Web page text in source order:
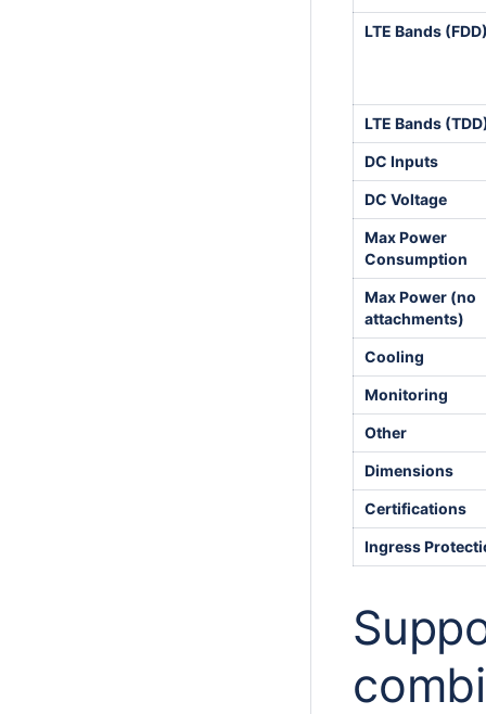
LTE Bands
LTE Bands
DC Inputs
DC Voltage
Max Power
Consumption
Max Power (no
attachments)
Cooling
Monitoring
Other
Dimensions
Certifications
Ingress